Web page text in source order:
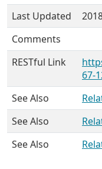
Last Updated
Comments
RESTful Link
67-
See Also
See Also
See Also